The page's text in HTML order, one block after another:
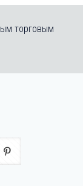
торговым